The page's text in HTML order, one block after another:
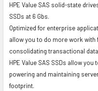
HPE Value SAS solid-state
SSDs at 6 Gbs.
Optimized for enterprise
allow you to do more work with
consolidating transactional
HPE Value SAS SSDs allow
powering and maintaining
footprint.